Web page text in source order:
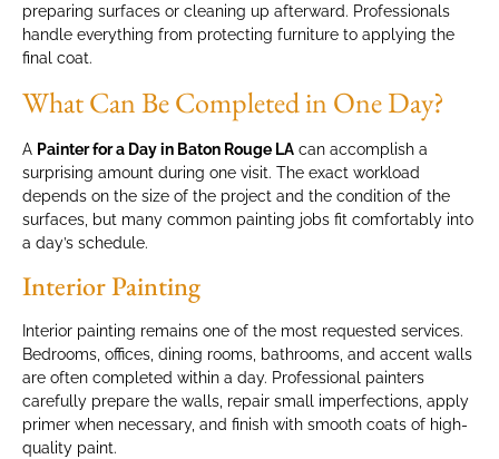
preparing surfaces or cleaning up afterward. Professionals
handle everything from protecting furniture to applying the
final coat.
What Can Be Completed in One Day?
A Painter for a Day in Baton Rouge LA can accomplish a
surprising amount during one visit. The exact workload
depends on the size of the project and the condition of the
surfaces, but many common painting jobs fit comfortably into
a day’s schedule.
Interior Painting
Interior painting remains one of the most requested services.
Bedrooms, offices, dining rooms, bathrooms, and accent walls
are often completed within a day. Professional painters
carefully prepare the walls, repair small imperfections, apply
primer when necessary, and finish with smooth coats of high-
quality paint.